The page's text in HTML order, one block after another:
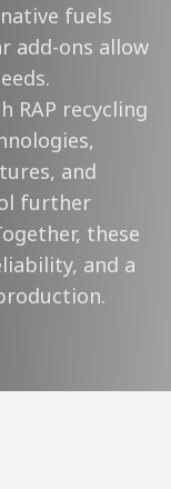
fuels
add-ons allow
RAP recycling
and
further
these
and a